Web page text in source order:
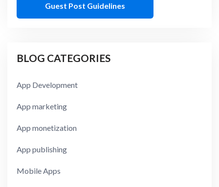
Guest Post Guidelines
BLOG CATEGORIES
App Development
App marketing
App monetization
App publishing
Mobile Apps